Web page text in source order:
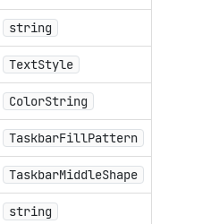
string
TextStyle
ColorString
TaskbarFillPattern
TaskbarMiddleShape
string